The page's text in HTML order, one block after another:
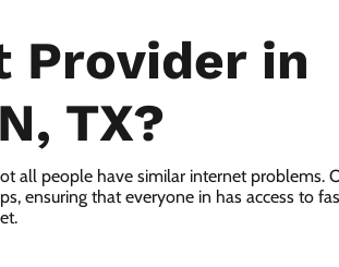
Provider in
TX?
all people have similar internet problems.
ensuring that everyone in has access to